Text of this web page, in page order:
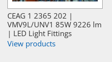
CEAG 1 2365 202 |
VMV9L/UNV1 85W 9226 lm
| LED Light Fittings
View products